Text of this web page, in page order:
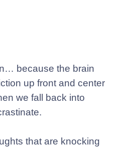
because the brain
up front and center
we fall back into
that are knocking